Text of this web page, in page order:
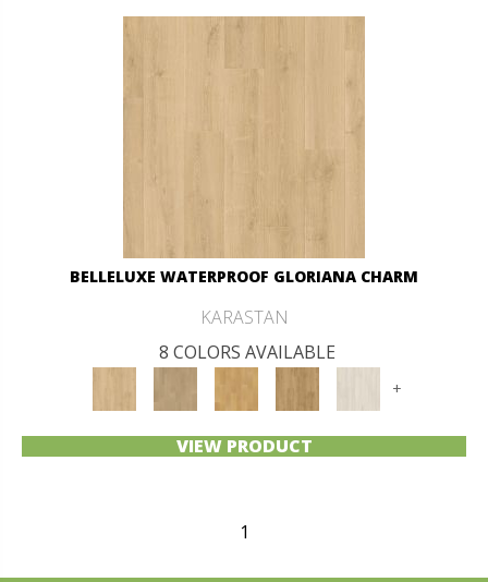
BELLELUXE WATERPROOF GLORIANA CHARM
KARASTAN
8 COLORS AVAILABLE
+
VIEW PRODUCT
1